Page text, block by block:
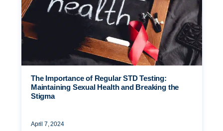
The Importance of Regular STD Testing:
Maintaining Sexual Health and Breaking the
Stigma
April 7, 2024